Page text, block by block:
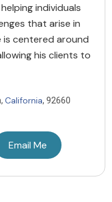
individuals
that arise in
is centered around
his clients to
California, 92660
Email Me